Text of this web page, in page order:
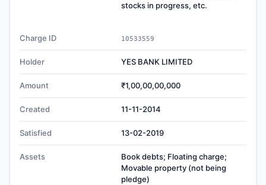
stocks in progress, etc.
Charge ID 10533559
Holder YES BANK LIMITED
Amount ₹1,00,00,00,000
Created 11-11-2014
Satisfied 13-02-2019
Assets
Book debts; Floating charge;
Movable property (not being
pledge)